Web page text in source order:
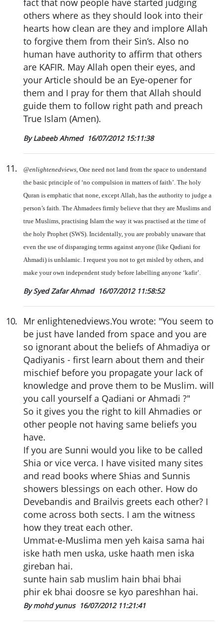
fact that now people have started judging
others where as they should look into their
hearts how clean are they and implore Allah
to forgive them from their Sin’s. Also no
human have authority to affirm that others
are KAFIR. May Allah open their eyes, and
your Article should be an Eye-opener for
them and I pray for them that Allah should
guide them to follow right path and preach
True Islam (Amen).
By Labeeb Ahmed 16/07/2012 15:11:38
11. @enlightenedviews, One need not land from the space to understand
the basic principle of ‘no compulsion in matters of faith’. The holy
Quran is emphatic that none, except Allah, has the authority to judge a
person’s faith. The Ahmadees firmly believe that they are Muslims and
true Muslims, practising Islam the way it was practised at the time of
the holy Prophet (SWS). Incidentally, you are probably unaware that
even the use of disparaging terms against anyone (like Qadiani for
Ahmadi) is unIslamic. I request you not to get misled by others, and
make your own independent study before labelling anyone ‘kafir’.
By Syed Zafar Ahmad 16/07/2012 11:58:52
10. Mr enlightenedviews.You wrote: "You seem to
be just have landed from space and you are
so ignorant about the beliefs of Ahmadiya or
Qadiyanis - first learn about them and their
mischief before you propagate your lack of
knowledge and prove them to be Muslim. will
you call yourself a Qadiani or Ahmadi ?"
So it gives you the right to kill Ahmadies or
other people not having same beliefs you
have.
If you are Sunni would you like to be called
Shia or vice verca. I have visited many sites
and read books where Shias and Sunnis
showers blessings on each other. How do
Devebandis and Brailvis greets each other? I
come across both sects. I am the witness
how they treat each other.
Ummat-e-Muslima men yeh kaisa sama hai
iske hath men uska, uske haath men iska
gireban hai.
sunte hain sab muslim hain bhai bhai
phir ek bhai doosre se kyo pareshhan hai.
By mohd yunus 16/07/2012 11:21:41